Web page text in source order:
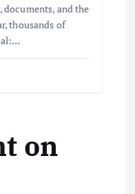
and the
thousands of
on